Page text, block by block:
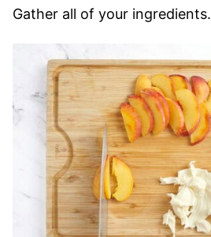
Gather all of your ingredients.